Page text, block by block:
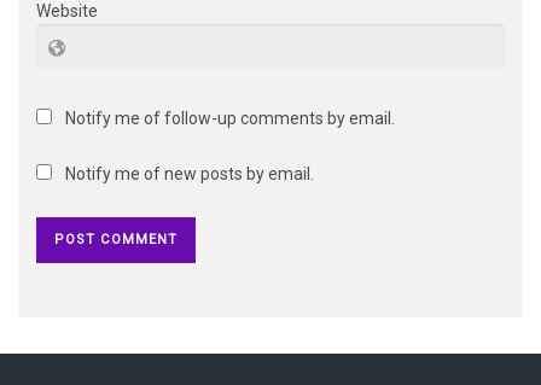
Website
Notify me of follow-up comments by email.
Notify me of new posts by email.